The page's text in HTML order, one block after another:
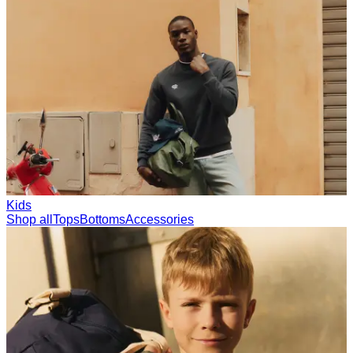
Summer 2026
0
Trending now
Polo
Como
T-shirts
Shorts
T-SHIRTS
JACKETS